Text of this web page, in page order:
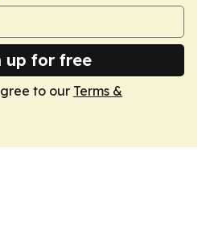
up for free
to our Terms &